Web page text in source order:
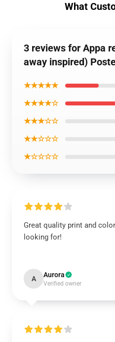
What
3 reviews for Appa
away inspired)
★★★★★
★★★★☆
★★★☆☆
★★☆☆☆
★☆☆☆☆
Great quality print and
looking for!
A Aurora
Verified owner